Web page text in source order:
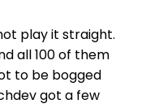
play it straight.
all 100 of them
to be bogged
got a few